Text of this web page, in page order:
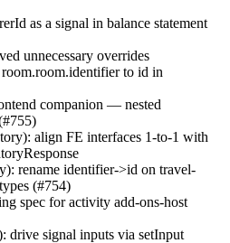
as a signal in balance statement
unnecessary overrides
to id in
companion — nested
align FE interfaces 1-to-1 with
rename identifier->id on travel-
(#754)
spec for activity add-ons-host
drive signal inputs via setInput